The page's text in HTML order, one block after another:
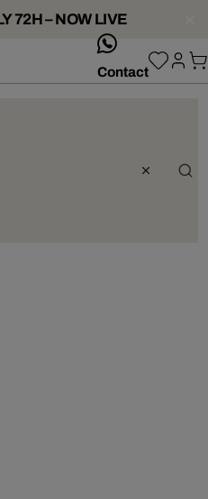
72H – NOW LIVE
Contact